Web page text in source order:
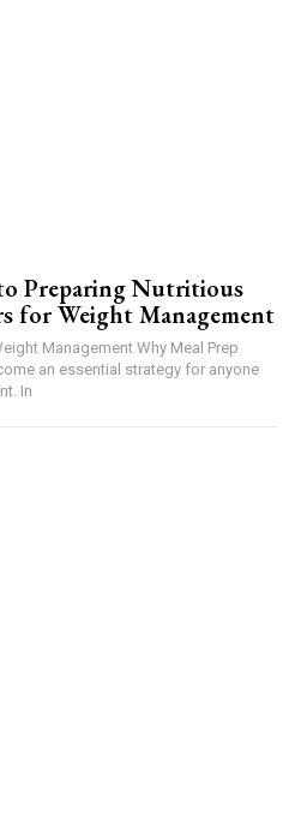
Preparing Nutritious
for Weight Management
Management Why Meal Prep
an essential strategy for anyone
In